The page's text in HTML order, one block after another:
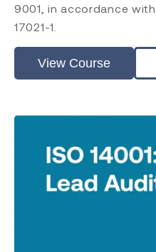
9001, in accordance with
17021-1.
View Course